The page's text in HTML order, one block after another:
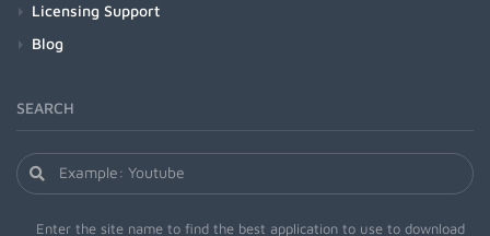
Licensing Support
Blog
SEARCH
Enter the site name to find the best application to use to download